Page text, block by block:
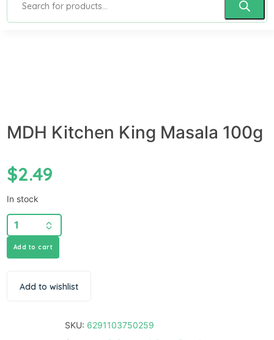
MDH Kitchen King Masala 100g
$2.49
In stock
Add to cart
Add to wishlist
SKU: 6291103750259